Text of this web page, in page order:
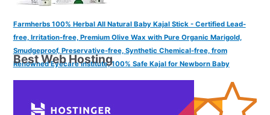
Farmherbs 100% Herbal All Natural Baby Kajal Stick - Certified Lead-
free, Irritation-free, Premium Olive Wax with Pure Organic Marigold,
Smudgeproof, Preservative-free, Synthetic Chemical-free, from
Renowned Eyecare Institute, 100% Safe Kajal for Newborn Baby
Best Web Hosting